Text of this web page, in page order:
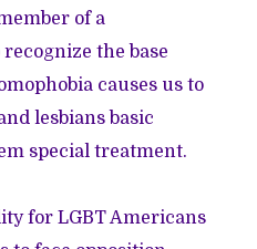
of a
the base
causes us to
lesbians basic
special treatment.
for LGBT Americans